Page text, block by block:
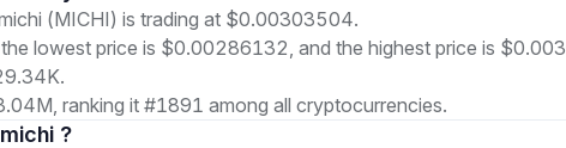
(MICHI) is trading at $0.00303504.
lowest price is $0.00286132, and the highest price is
ranking it #1891 among all cryptocurrencies.
michi ?